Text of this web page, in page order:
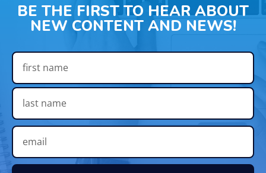
BE THE FIRST TO HEAR ABOUT
NEW CONTENT AND NEWS!